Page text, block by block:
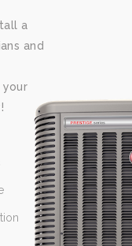
a
and
your